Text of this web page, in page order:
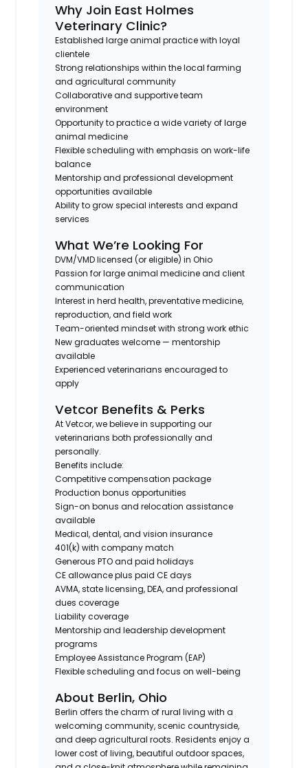
Why Join East Holmes
Veterinary Clinic?
Established large animal practice with loyal
clientele
Strong relationships within the local farming
and agricultural community
Collaborative and supportive team
environment
Opportunity to practice a wide variety of large
animal medicine
Flexible scheduling with emphasis on work-life
balance
Mentorship and professional development
opportunities available
Ability to grow special interests and expand
services
What We’re Looking For
DVM/VMD licensed (or eligible) in Ohio
Passion for large animal medicine and client
communication
Interest in herd health, preventative medicine,
reproduction, and field work
Team-oriented mindset with strong work ethic
New graduates welcome — mentorship
available
Experienced veterinarians encouraged to
apply
Vetcor Benefits & Perks
At Vetcor, we believe in supporting our
veterinarians both professionally and
personally.
Benefits include:
Competitive compensation package
Production bonus opportunities
Sign-on bonus and relocation assistance
available
Medical, dental, and vision insurance
401(k) with company match
Generous PTO and paid holidays
CE allowance plus paid CE days
AVMA, state licensing, DEA, and professional
dues coverage
Liability coverage
Mentorship and leadership development
programs
Employee Assistance Program (EAP)
Flexible scheduling and focus on well-being
About Berlin, Ohio
Berlin offers the charm of rural living with a
welcoming community, scenic countryside,
and deep agricultural roots. Residents enjoy a
lower cost of living, beautiful outdoor spaces,